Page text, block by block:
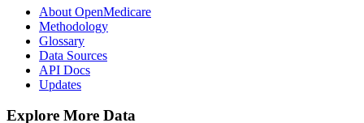
About OpenMedicare
Methodology
Glossary
Data Sources
API Docs
Updates
Explore More Data